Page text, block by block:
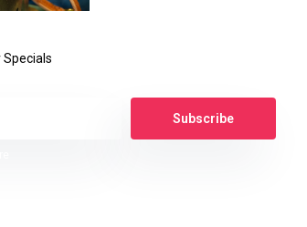
Specials
Subscribe